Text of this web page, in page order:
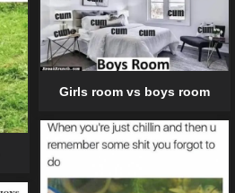
Girls room vs boys room